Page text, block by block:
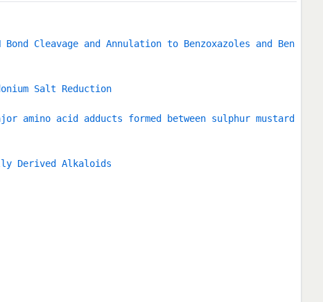
Cleavage and Annulation to Benzoxazoles and Ben
Salt Reduction
amino acid adducts formed between sulphur mustard
Derived Alkaloids